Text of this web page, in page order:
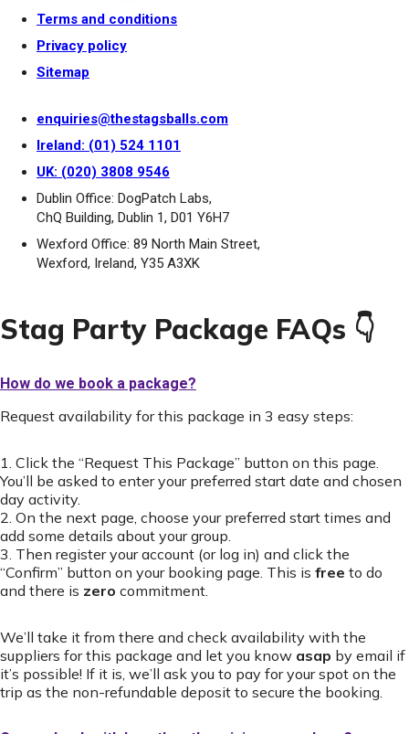
Terms and conditions
Privacy policy
Sitemap
enquiries@thestagsballs.com
Ireland: (01) 524 1101
UK: (020) 3808 9546
Dublin Office: DogPatch Labs,
ChQ Building, Dublin 1, D01 Y6H7
Wexford Office: 89 North Main Street,
Wexford, Ireland, Y35 A3XK
Stag Party Package FAQs 👇
How do we book a package?
Request availability for this package in 3 easy steps:
1. Click the “Request This Package” button on this page.
You’ll be asked to enter your preferred start date and chosen
day activity.
2. On the next page, choose your preferred start times and
add some details about your group.
3. Then register your account (or log in) and click the
“Confirm” button on your booking page. This is free to do
and there is zero commitment.
We’ll take it from there and check availability with the
suppliers for this package and let you know asap by email if
it’s possible! If it is, we’ll ask you to pay for your spot on the
trip as the non-refundable deposit to secure the booking.